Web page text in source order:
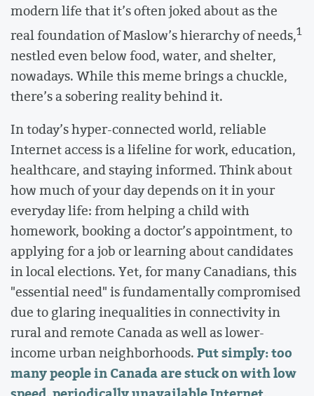
modern life that it’s often joked about as the
real foundation of Maslow’s hierarchy of needs,1
nestled even below food, water, and shelter,
nowadays. While this meme brings a chuckle,
there’s a sobering reality behind it.
In today’s hyper-connected world, reliable
Internet access is a lifeline for work, education,
healthcare, and staying informed. Think about
how much of your day depends on it in your
everyday life: from helping a child with
homework, booking a doctor’s appointment, to
applying for a job or learning about candidates
in local elections. Yet, for many Canadians, this
"essential need" is fundamentally compromised
due to glaring inequalities in connectivity in
rural and remote Canada as well as lower-
income urban neighborhoods.Put simply: too
many people in Canada are stuck on with low